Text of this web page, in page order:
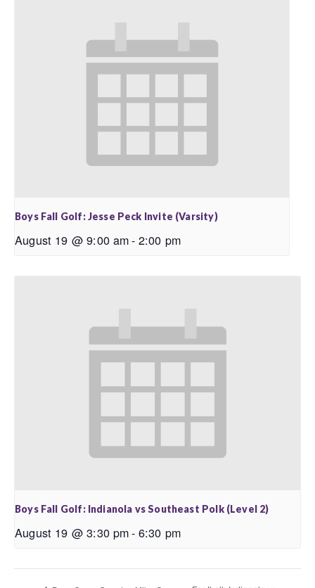
Boys Fall Golf: Jesse Peck Invite (Varsity)
August 19 @ 9:00 am- 2:00 pm
Boys Fall Golf: Indianola vs Southeast Polk (Level 2)
August 19 @ 3:30 pm- 6:30 pm